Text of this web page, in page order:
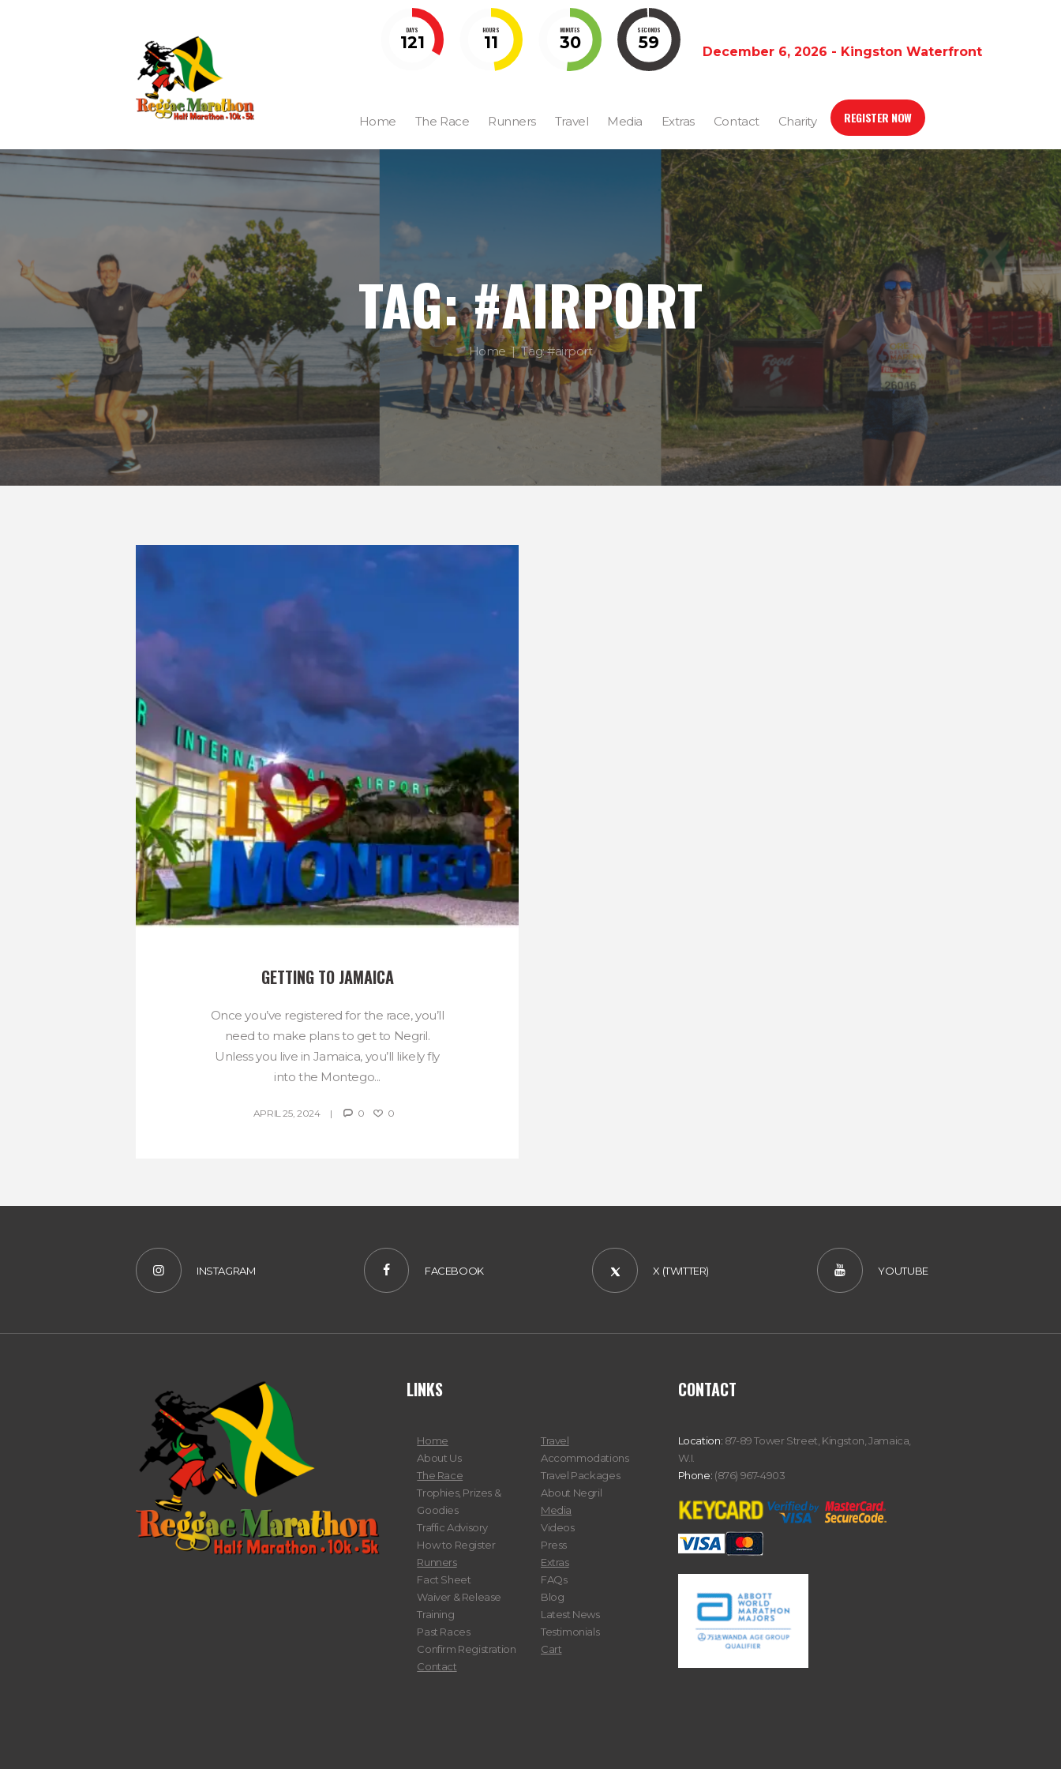
DAYS
121
HOURS
11
MINUTES
30
SECONDS
58 December 6, 2026 - Kingston Waterfront
Home The Race Runners Travel Media Extras Contact Charity REGISTER NOW
TAG: #AIRPORT
Home Tag: #airport
GETTING TO JAMAICA
Once you’ve registered for the race, you’ll
need to make plans to get to Negril.
Unless you live in Jamaica, you’ll likely fly
into the Montego...
APRIL 25, 2024 0 0
INSTAGRAM FACEBOOK X (TWITTER) YOUTUBE
LINKS
Home
About Us
The Race
Trophies, Prizes &
Goodies
Traffic Advisory
How to Register
Runners
Fact Sheet
Waiver & Release
Training
Past Races
Confirm Registration
Contact
Travel
Accommodations
Travel Packages
About Negril
Media
Videos
Press
Extras
FAQs
Blog
Latest News
Testimonials
Cart
CONTACT
Location: 87-89 Tower Street, Kingston, Jamaica,
W.I.
Phone: (876) 967-4903